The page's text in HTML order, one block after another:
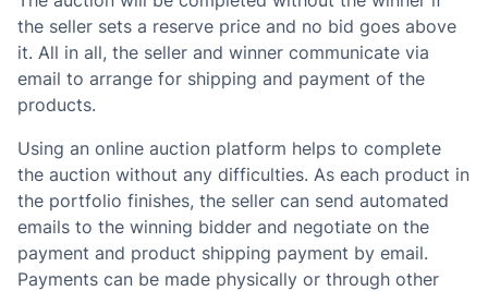
the seller sets a reserve price and no bid goes above
it. All in all, the seller and winner communicate via
email to arrange for shipping and payment of the
products.
Using an online auction platform helps to complete
the auction without any difficulties. As each product in
the portfolio finishes, the seller can send automated
emails to the winning bidder and negotiate on the
payment and product shipping payment by email.
Payments can be made physically or through other